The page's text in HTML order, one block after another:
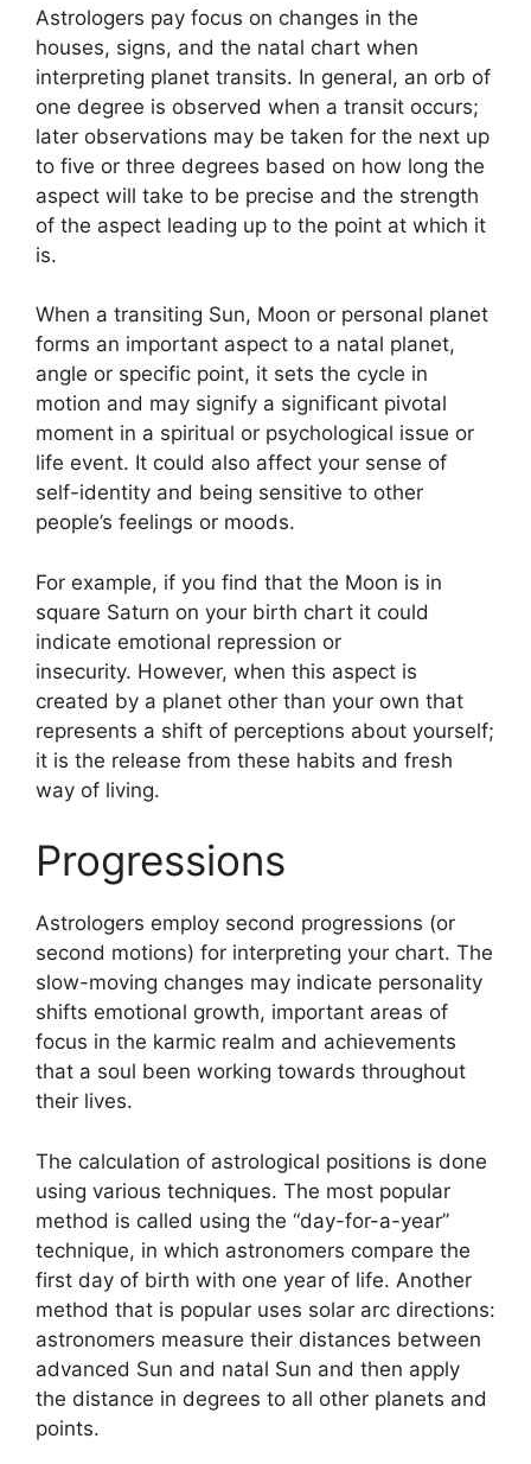
Astrologers pay focus on changes in the
houses, signs, and the natal chart when
interpreting planet transits. In general, an orb of
one degree is observed when a transit occurs;
later observations may be taken for the next up
to five or three degrees based on how long the
aspect will take to be precise and the strength
of the aspect leading up to the point at which it
is.
When a transiting Sun, Moon or personal planet
forms an important aspect to a natal planet,
angle or specific point, it sets the cycle in
motion and may signify a significant pivotal
moment in a spiritual or psychological issue or
life event. It could also affect your sense of
self-identity and being sensitive to other
people’s feelings or moods.
For example, if you find that the Moon is in
square Saturn on your birth chart it could
indicate emotional repression or
insecurity. However, when this aspect is
created by a planet other than your own that
represents a shift of perceptions about yourself;
it is the release from these habits and fresh
way of living.
Progressions
Astrologers employ second progressions (or
second motions) for interpreting your chart. The
slow-moving changes may indicate personality
shifts emotional growth, important areas of
focus in the karmic realm and achievements
that a soul been working towards throughout
their lives.
The calculation of astrological positions is done
using various techniques. The most popular
method is called using the “day-for-a-year”
technique, in which astronomers compare the
first day of birth with one year of life. Another
method that is popular uses solar arc directions:
astronomers measure their distances between
advanced Sun and natal Sun and then apply
the distance in degrees to all other planets and
points.